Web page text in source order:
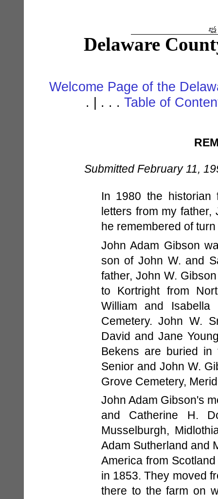
Delaware
Welcome Page of the
. | . . . Table of
Submitted February 11,
In 1980 the historian
letters from my father,
he remembered of
John Adam Gibson
son of John W. and
father, John W.
to Kortright from
William and
Cemetery. John W.
David and Jane
Bekens are buried in
Senior and John W.
Grove Cemetery,
John Adam Gibson's
and Catherine H.
Musselburgh,
Adam Sutherland and
America from
in 1853. They moved
there to the farm on